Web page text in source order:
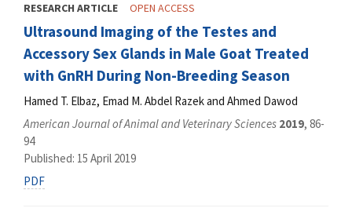
RESEARCH ARTICLE OPEN ACCESS
Ultrasound Imaging of the Testes and
Accessory Sex Glands in Male Goat Treated
with GnRH During Non-Breeding Season
Hamed T. Elbaz, Emad M. Abdel Razek and Ahmed Dawod
American Journal of Animal and Veterinary Sciences 2019, 86-
94
Published: 15 April 2019
PDF